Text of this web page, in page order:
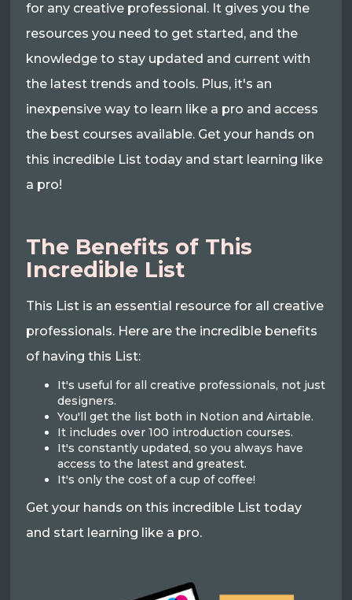
for any creative professional. It gives you the
resources you need to get started, and the
knowledge to stay updated and current with
the latest trends and tools. Plus, it's an
inexpensive way to learn like a pro and access
the best courses available. Get your hands on
this incredible List today and start learning like
a pro!
The Benefits of This
Incredible List
This List is an essential resource for all creative
professionals. Here are the incredible benefits
of having this List:
It's useful for all creative professionals, not just
designers.
You'll get the list both in Notion and Airtable.
It includes over 100 introduction courses.
It's constantly updated, so you always have
access to the latest and greatest.
It's only the cost of a cup of coffee!
Get your hands on this incredible List today
and start learning like a pro.